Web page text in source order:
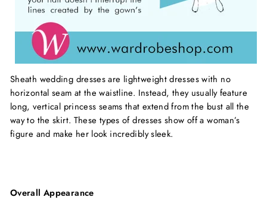
Sheath wedding dresses are lightweight dresses with no
horizontal seam at the waistline. Instead, they usually feature
long, vertical princess seams that extend from the bust all the
way to the skirt. These types of dresses show off a woman’s
figure and make her look incredibly sleek.
Overall Appearance